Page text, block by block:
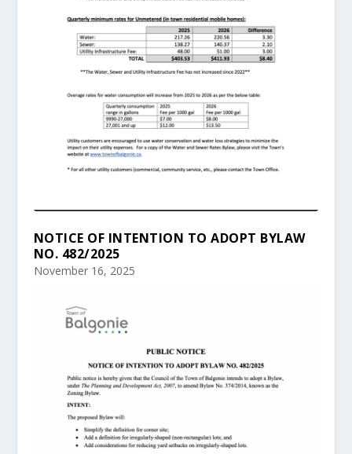
NOTICE OF INTENTION TO ADOPT BYLAW
NO. 482/2025
November 16, 2025